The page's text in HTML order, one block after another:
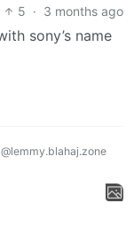
5 · 3 months ago
sony’s name
@lemmy.blahaj.zone